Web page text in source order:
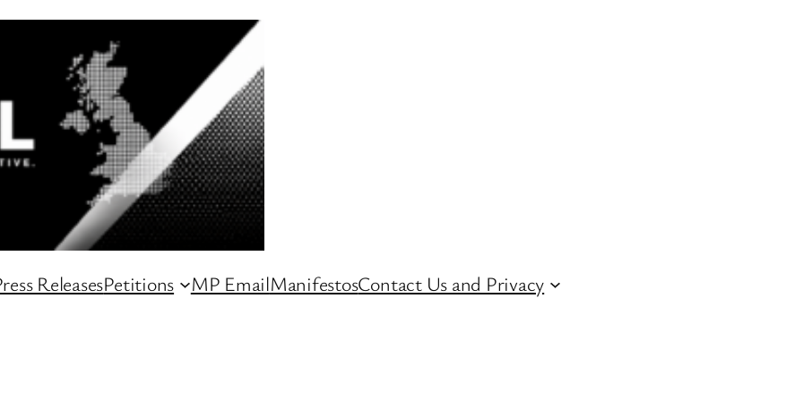
ReleasesPetitions MP EmailManifestosContact Us and Privacy